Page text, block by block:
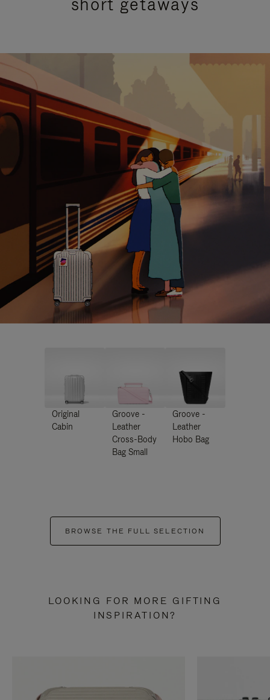
Original
Cabin
Groove -
Leather
Cross-Body
Bag Small
Groove -
Leather
Hobo Bag
BROWSE THE FULL SELECTION
LOOKING FOR MORE GIFTING
INSPIRATION?